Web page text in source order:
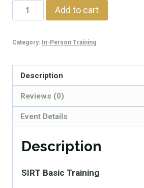
SIRT
Basic
quantity
Add to cart
Category: In-Person Training
Description
Reviews (0)
Event Details
Description
SIRT Basic Training